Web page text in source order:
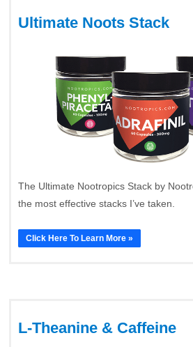
Ultimate Noots Stack
The Ultimate Nootropics Stack by
the most effective stacks I’ve taken.
Click Here To Learn More »
L-Theanine & Caffeine